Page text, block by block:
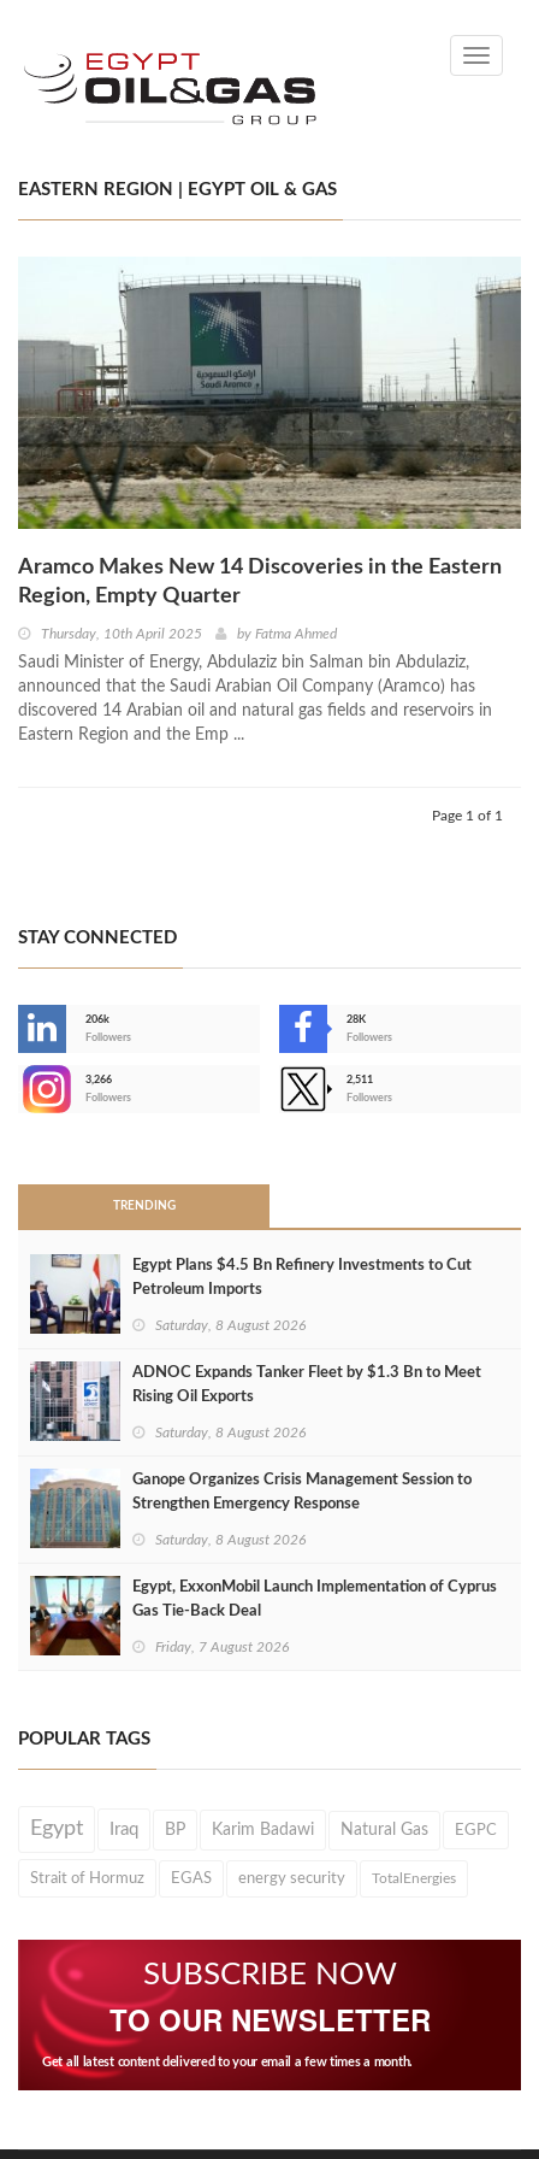
Toggle
EASTERN REGION | EGYPT OIL & GAS
Aramco Makes New 14 Discoveries in the Eastern
Region, Empty Quarter
Thursday, 10th April 2025 by Fatma Ahmed
Saudi Minister of Energy, Abdulaziz bin Salman bin Abdulaziz,
announced that the Saudi Arabian Oil Company (Aramco) has
discovered 14 Arabian oil and natural gas fields and reservoirs in
Eastern Region and the Emp ...
Page 1 of 1
STAY CONNECTED
206k
Followers
28K
Followers
3,266
Followers
2,511
Followers
TRENDING
Egypt Plans $4.5 Bn Refinery Investments to Cut
Petroleum Imports
Saturday, 8 August 2026
ADNOC Expands Tanker Fleet by $1.3 Bn to Meet
Rising Oil Exports
Saturday, 8 August 2026
Ganope Organizes Crisis Management Session to
Strengthen Emergency Response
Saturday, 8 August 2026
Egypt, ExxonMobil Launch Implementation of Cyprus
Gas Tie-Back Deal
Friday, 7 August 2026
POPULAR TAGS
Egypt Iraq BP Karim Badawi Natural Gas EGPC
Strait of Hormuz EGAS energy security TotalEnergies
SUBSCRIBE NOW
TO OUR NEWSLETTER
Get all latest content delivered to your email a few times a month.